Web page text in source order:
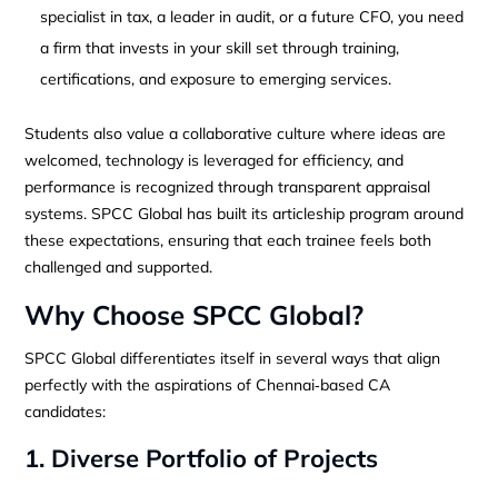
specialist in tax, a leader in audit, or a future CFO, you need
a firm that invests in your skill set through training,
certifications, and exposure to emerging services.
Students also value a collaborative culture where ideas are
welcomed, technology is leveraged for efficiency, and
performance is recognized through transparent appraisal
systems. SPCC Global has built its articleship program around
these expectations, ensuring that each trainee feels both
challenged and supported.
Why Choose SPCC Global?
SPCC Global differentiates itself in several ways that align
perfectly with the aspirations of Chennai‑based CA
candidates:
1. Diverse Portfolio of Projects